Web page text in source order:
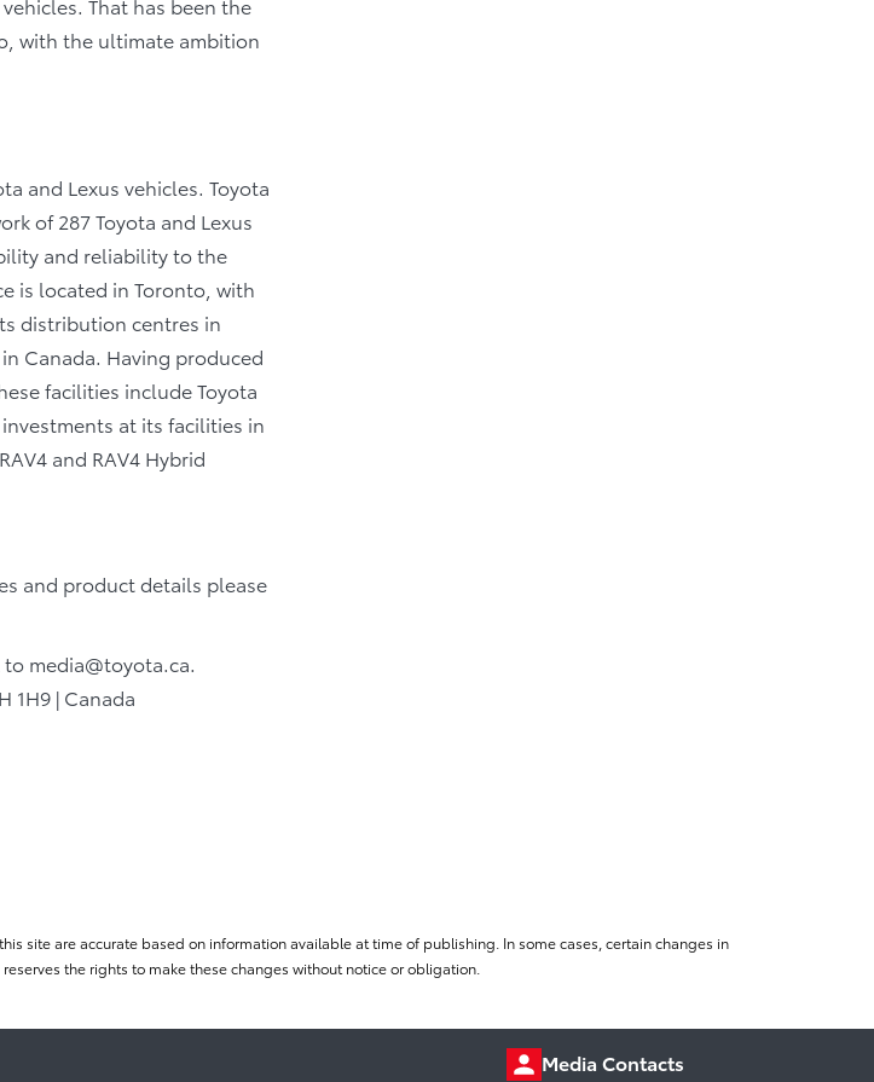
with the ultimate ambition
and Lexus vehicles. Toyota
of 287 Toyota and Lexus
and reliability to the
is located in Toronto, with
distribution centres in
Canada. Having produced
facilities include Toyota
investments at its facilities in
and RAV4 Hybrid
and product details please
media@toyota.ca.
1H9 | Canada
site are accurate based on information available at time of publishing. In some cases, certain changes in
the rights to make these changes without notice or obligation.
Media Contacts